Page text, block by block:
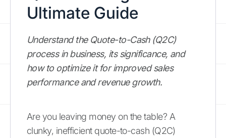
Ultimate Guide
Understand the Quote-to-Cash (Q2C)
process in business, its significance, and
how to optimize it for improved sales
performance and revenue growth.
Are you leaving money on the table? A
clunky, inefficient quote-to-cash (Q2C)